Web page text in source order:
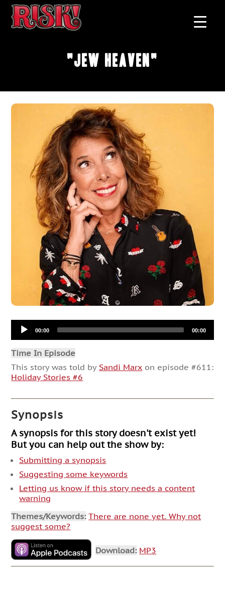
"Jew Heaven"
Audio
Player00:00 00:00
Time In Episode
This story was told by Sandi Marx on episode #611:
Holiday Stories #6
Synopsis
A synopsis for this story doesn't exist yet!
But you can help out the show by:
Submitting a synopsis
Suggesting some keywords
Letting us know if this story needs a content
warning
Themes/Keywords: There are none yet. Why not
suggest some?
Download: MP3